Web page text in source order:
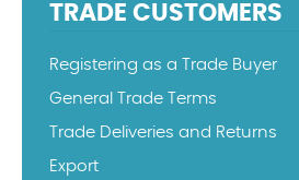
TRADE CUSTOMERS
Registering as a Trade Buyer
General Trade Terms
Trade Deliveries and Returns
Export